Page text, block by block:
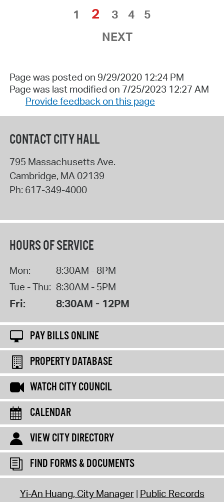
1
2 3 4
5
NEXT
Page was posted on 9/29/2020 12:24 PM
Page was last modified on 7/25/2023 12:27 AM
Provide feedback on this page
CONTACT CITY HALL
795 Massachusetts Ave.
Cambridge, MA02139
Ph: 617-349-4000
HOURS OF SERVICE
Mon:
8:30AM - 8PM
Tue - Thu: 8:30AM - 5PM
Fri: 8:30AM - 12PM
PAY BILLS ONLINE
PROPERTY DATABASE
WATCH CITY COUNCIL
CALENDAR
VIEW CITY DIRECTORY
FIND FORMS & DOCUMENTS
Yi-An Huang, City Manager Public Records